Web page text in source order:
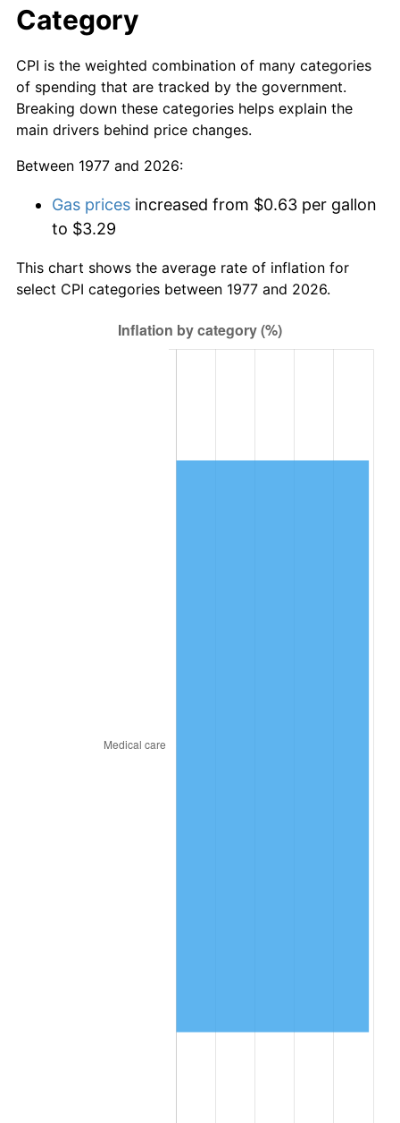
Category
CPI is the weighted combination of many categories
of spending that are tracked by the government.
Breaking down these categories helps explain the
main drivers behind price changes.
Between 1977 and 2026:
Gas prices increased from $0.63 per gallon
to $3.29
This chart shows the average rate of inflation for
select CPI categories between 1977 and 2026.